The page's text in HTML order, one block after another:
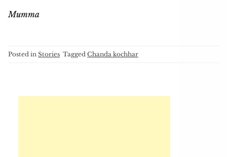
Mumma
Posted in Stories Tagged Chanda kochhar